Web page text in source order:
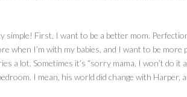
simple! First, I want to be a better mom.
when I’m with my babies, and I want to be more
a lot. Sometimes it’s “sorry mama, I won’t do it
I mean, his world did change with Harper,